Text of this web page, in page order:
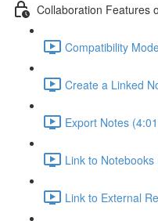
Collaboration Features
Compatibility
Create a Linked
Export Notes
Link to Notebooks
Link to External